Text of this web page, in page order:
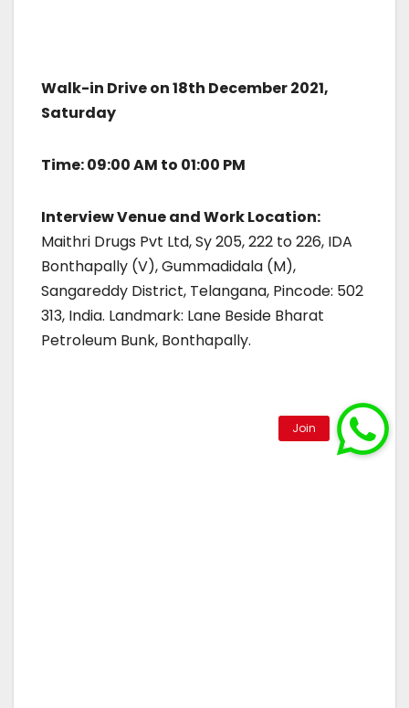
Walk-in Drive on 18th December 2021,
Saturday
Time: 09:00 AM to 01:00 PM
Interview Venue and Work Location:
Maithri Drugs Pvt Ltd, Sy 205, 222 to 226, IDA
Bonthapally (V), Gummadidala (M),
Sangareddy District, Telangana, Pincode: 502
313, India. Landmark: Lane Beside Bharat
Petroleum Bunk, Bonthapally.